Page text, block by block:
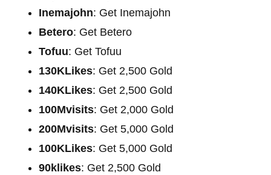
Inemajohn: Get Inemajohn
Betero: Get Betero
Tofuu: Get Tofuu
130KLikes: Get 2,500 Gold
140KLikes: Get 2,500 Gold
100Mvisits: Get 2,000 Gold
200Mvisits: Get 5,000 Gold
100KLikes: Get 5,000 Gold
90klikes: Get 2,500 Gold